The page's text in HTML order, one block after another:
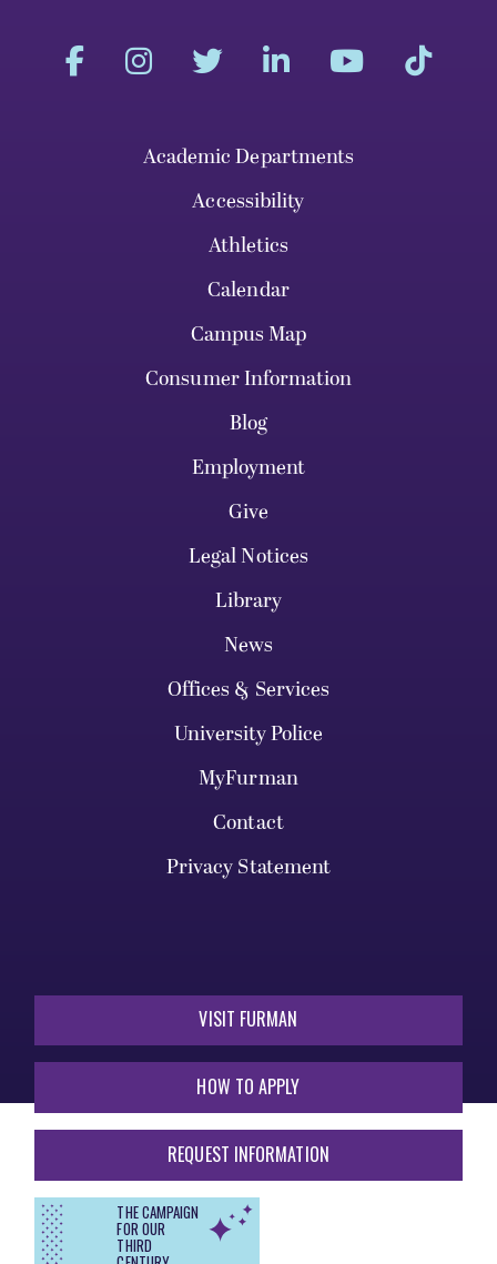
Academic Departments
Accessibility
Athletics
Calendar
Campus Map
Consumer Information
Blog
Employment
Give
Legal Notices
Library
News
Offices & Services
University Police
MyFurman
Contact
Privacy Statement
VISIT FURMAN
HOW TO APPLY
REQUEST INFORMATION
THE CAMPAIGN
FOR OUR
THIRD